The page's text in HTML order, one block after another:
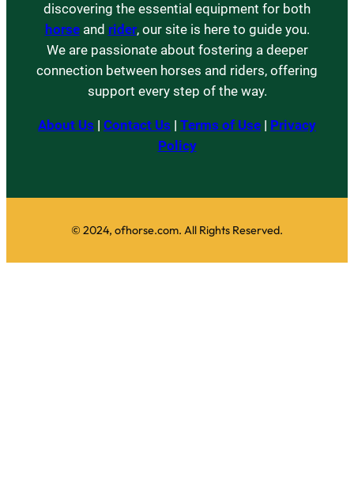
discovering the essential equipment for both
horseand rider, our site is here to guide you.
We are passionate about fostering a deeper
connection between horses and riders, offering
support every step of the way.
About Us | Contact Us | Terms of Use | Privacy
Policy
© 2024, ofhorse.com. All Rights Reserved.